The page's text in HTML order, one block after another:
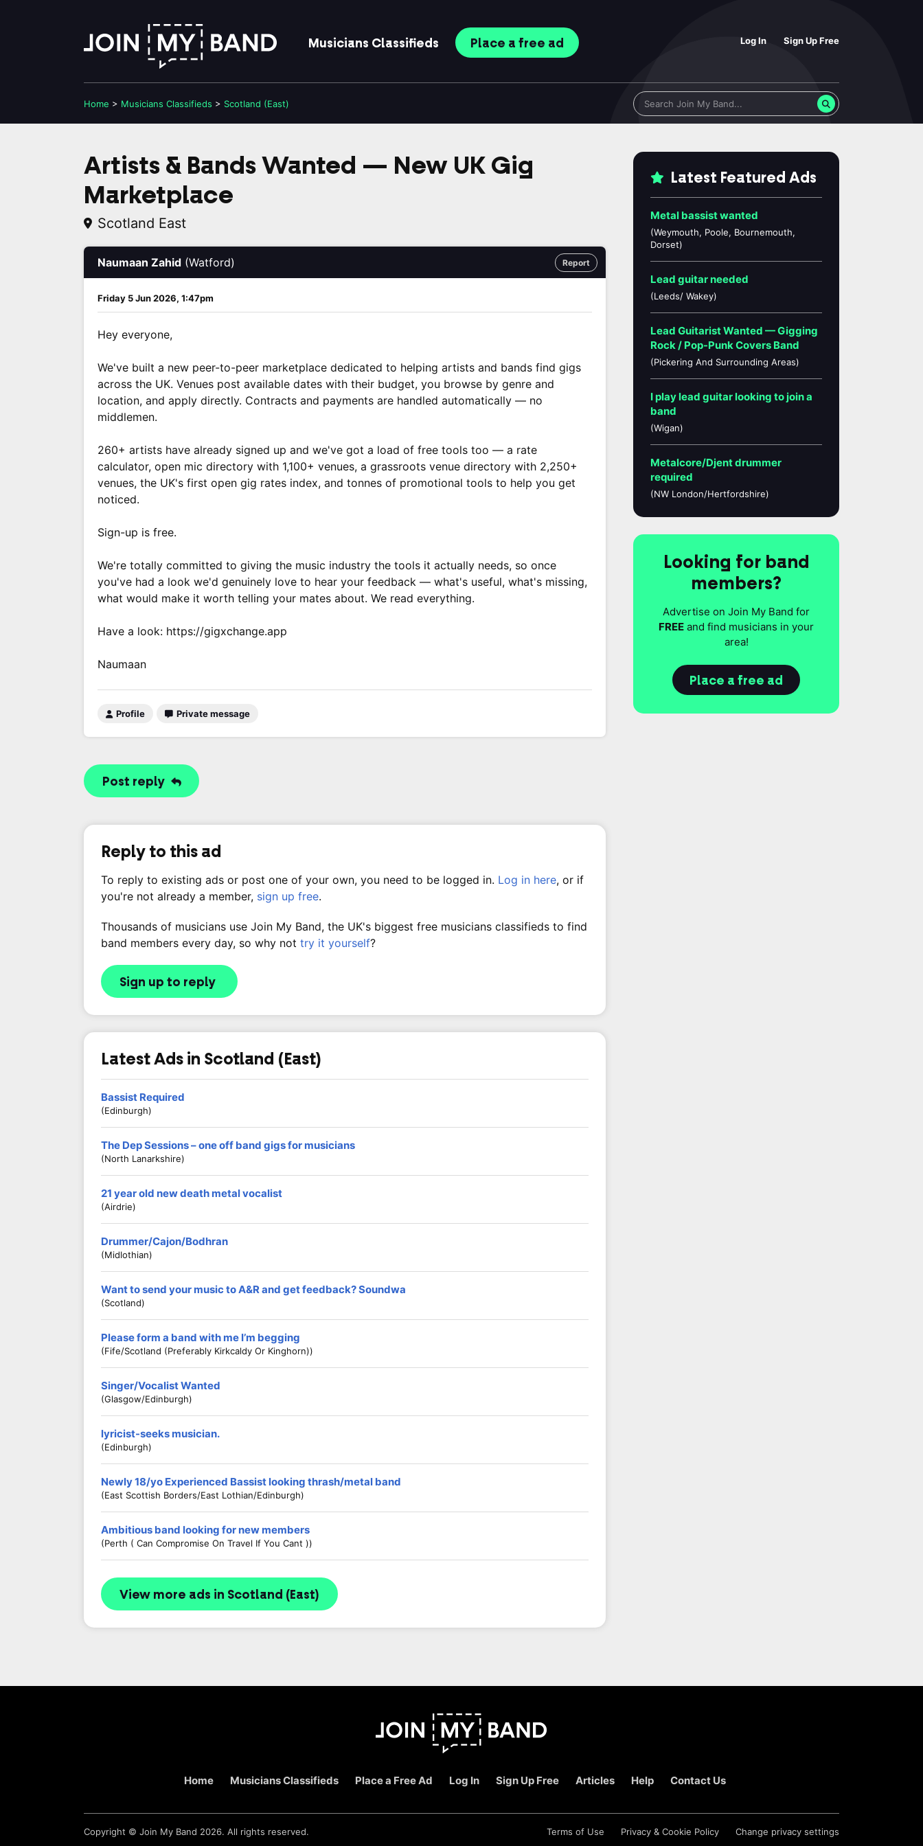
Log In Sign Up Free
Musicians Classifieds Place a free ad
Home > Musicians Classifieds > Scotland (East)
Artists & Bands Wanted — New UK Gig
Marketplace
Scotland East
Report
Naumaan Zahid (Watford)
Friday 5 Jun 2026, 1:47pm
Hey everyone,
We've built a new peer-to-peer marketplace dedicated to helping artists and bands find gigs
across the UK. Venues post available dates with their budget, you browse by genre and
location, and apply directly. Contracts and payments are handled automatically — no
middlemen.
260+ artists have already signed up and we've got a load of free tools too — a rate
calculator, open mic directory with 1,100+ venues, a grassroots venue directory with 2,250+
venues, the UK's first open gig rates index, and tonnes of promotional tools to help you get
noticed.
Sign-up is free.
We're totally committed to giving the music industry the tools it actually needs, so once
you've had a look we'd genuinely love to hear your feedback — what's useful, what's missing,
what would make it worth telling your mates about. We read everything.
Have a look: https://gigxchange.app
Naumaan
Profile Private message
Post reply
Reply to this ad
To reply to existing ads or post one of your own, you need to be logged in. Log in here, or if
you're not already a member, sign up free.
Thousands of musicians use Join My Band, the UK's biggest free musicians classifieds to find
band members every day, so why not try it yourself?
Sign up to reply
Latest Ads in Scotland (East)
Bassist Required
(Edinburgh)
The Dep Sessions – one off band gigs for musicians
(North Lanarkshire)
21 year old new death metal vocalist
(Airdrie)
Drummer/Cajon/Bodhran
(Midlothian)
Want to send your music to A&R and get feedback? Soundwa
(Scotland)
Please form a band with me I’m begging
(Fife/scotland (preferably Kirkcaldy Or Kinghorn))
Singer/Vocalist Wanted
(Glasgow/Edinburgh)
lyricist-seeks musician.
(Edinburgh)
Newly 18/yo Experienced Bassist looking thrash/metal band
(East Scottish Borders/East Lothian/Edinburgh)
Ambitious band looking for new members
(Perth ( Can Compromise On Travel If You Cant ))
View more ads in Scotland (East)
Latest Featured Ads
Metal bassist wanted
(Weymouth, Poole, Bournemouth,
Dorset)
Lead guitar needed
(Leeds/ Wakey)
Lead Guitarist Wanted — Gigging
Rock / Pop-Punk Covers Band
(Pickering And Surrounding Areas)
I play lead guitar looking to join a
band
(Wigan)
Metalcore/Djent drummer
required
(NW London/Hertfordshire)
Looking for band
members?
Advertise on Join My Band for
FREE and find musicians in your
area!
Place a free ad
Home Musicians Classifieds Place a Free Ad Log In Sign Up Free Articles Help Contact Us
Terms of Use Privacy & Cookie Policy Change privacy settings
Copyright © Join My Band 2026. All rights reserved.